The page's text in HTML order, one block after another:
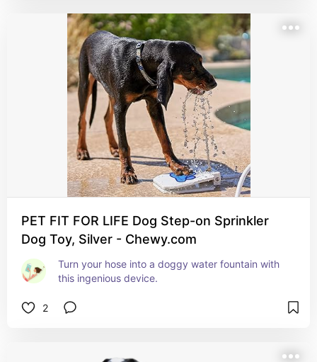
PET FIT FOR LIFE Dog Step-on Sprinkler
Dog Toy, Silver - Chewy.com
Turn your hose into a doggy water fountain with
this ingenious device.
2